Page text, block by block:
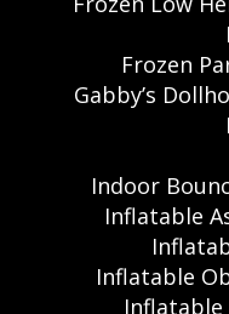
Frozen
Gabby’s
Indoor
Inflatable
Inflatable
Inflatable